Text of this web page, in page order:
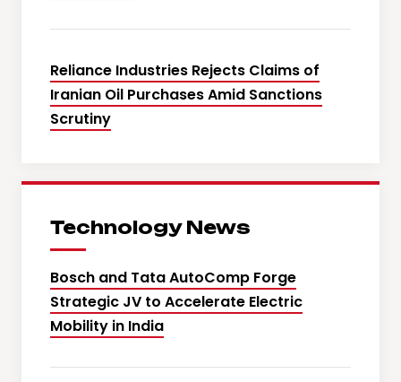
Reliance Industries Rejects Claims of
Iranian Oil Purchases Amid Sanctions
Scrutiny
Technology News
Bosch and Tata AutoComp Forge
Strategic JV to Accelerate Electric
Mobility in India